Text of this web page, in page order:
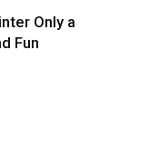
Only a
Fun